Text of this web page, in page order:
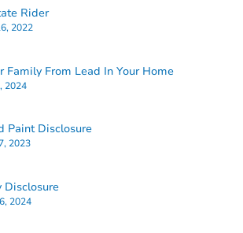
Rider
2022
Family From Lead In Your Home
2024
Paint Disclosure
2023
Disclosure
2024